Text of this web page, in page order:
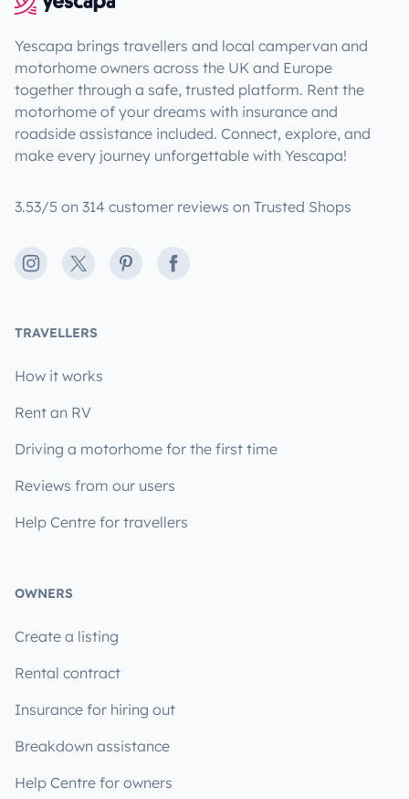
Yescapa brings travellers and local campervan and
motorhome owners across the UK and Europe
together through a safe, trusted platform. Rent the
motorhome of your dreams with insurance and
roadside assistance included. Connect, explore, and
make every journey unforgettable with Yescapa!
3.53/5 on 314 customer reviews on Trusted Shops
Instagram
X PinterestFacebook
TRAVELLERS
How it works
Rent an RV
Driving a motorhome for the first time
Reviews from our users
Help Centre for travellers
OWNERS
Create a listing
Rental contract
Insurance for hiring out
Breakdown assistance
Help Centre for owners